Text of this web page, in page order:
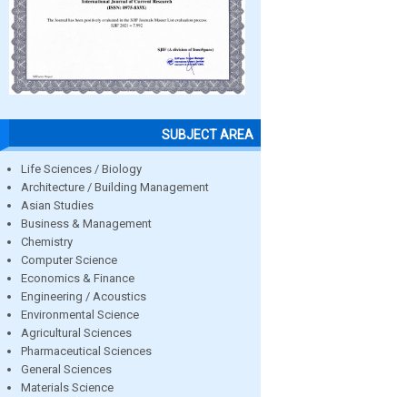
SUBJECT AREA
Life Sciences / Biology
Architecture / Building Management
Asian Studies
Business & Management
Chemistry
Computer Science
Economics & Finance
Engineering / Acoustics
Environmental Science
Agricultural Sciences
Pharmaceutical Sciences
General Sciences
Materials Science